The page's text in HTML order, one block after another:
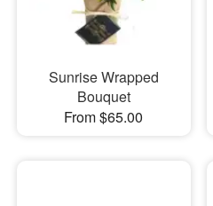
Sunrise Wrapped
Bouquet
From $65.00